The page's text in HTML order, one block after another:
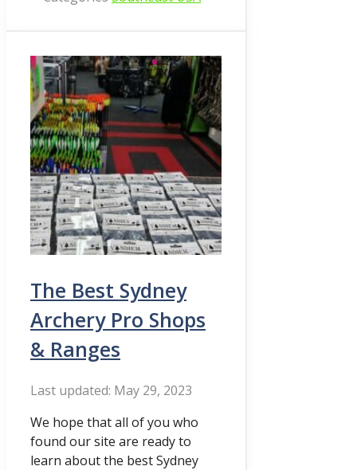
The Best Sydney
Archery Pro Shops
& Ranges
May 29, 2023
We hope that all of you who
found our site are ready to
learn about the best Sydney